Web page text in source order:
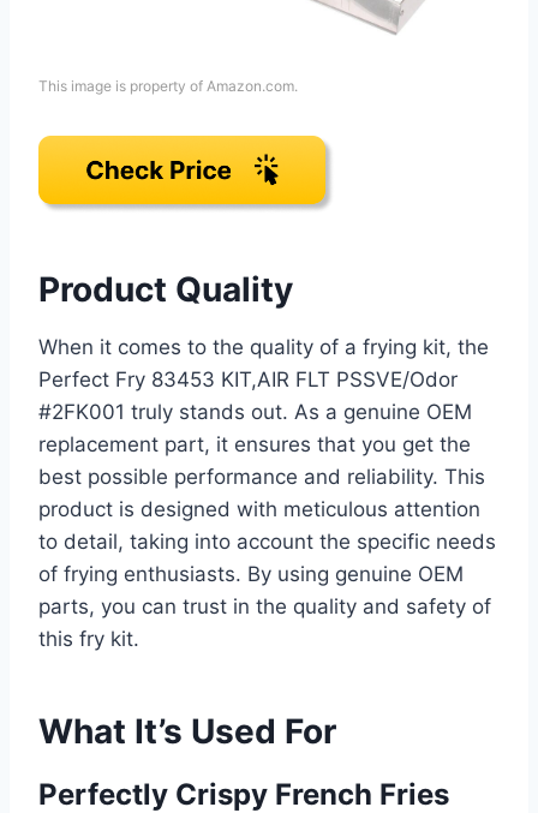
This image is property of Amazon.com.
Product Quality
When it comes to the quality of a frying kit, the
Perfect Fry 83453 KIT,AIR FLT PSSVE/Odor
#2FK001 truly stands out. As a genuine OEM
replacement part, it ensures that you get the
best possible performance and reliability. This
product is designed with meticulous attention
to detail, taking into account the specific needs
of frying enthusiasts. By using genuine OEM
parts, you can trust in the quality and safety of
this fry kit.
What It’s Used For
Perfectly Crispy French Fries